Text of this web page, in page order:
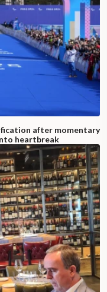
after momentary
heartbreak